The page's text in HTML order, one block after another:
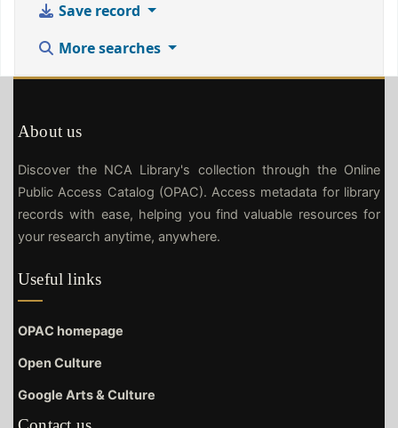
Save record
More searches
About us
Discover the NCA Library's collection through the Online
Public Access Catalog (OPAC). Access metadata for library
records with ease, helping you find valuable resources for
your research anytime, anywhere.
Useful links
OPAC homepage
Open Culture
Google Arts & Culture